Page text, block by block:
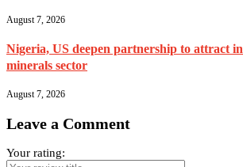
August 7, 2026
Nigeria, US deepen partnership to attract
minerals sector
August 7, 2026
Leave a Comment
Your rating: